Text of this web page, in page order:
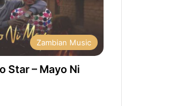
Zambian Music
Star – Mayo Ni